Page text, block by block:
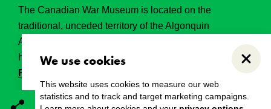
Close
We use cookies
This website uses cookies to measure our web
statistics and to track and target marketing campaigns.
The Canadian War Museum is located on the
traditional, unceded territory of the Algonquin
Anishinabeg. This land has held, and continues to
hold, great historical, spritual and sacred significance.
Read the full land acknowledgement.